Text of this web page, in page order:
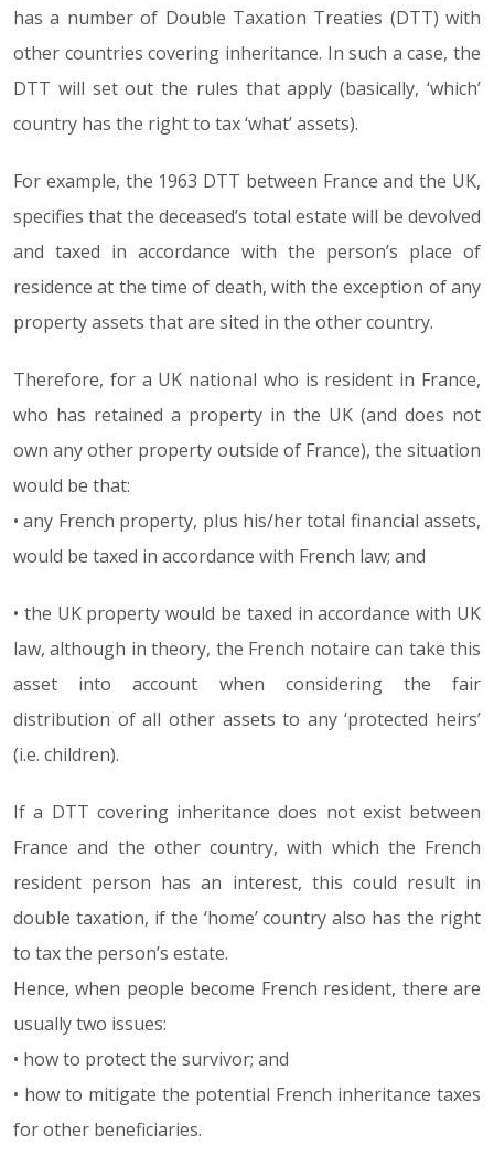
has a number of Double Taxation Treaties (DTT) with
other countries covering inheritance. In such a case, the
DTT will set out the rules that apply (basically, ‘which’
country has the right to tax ‘what’ assets).
For example, the 1963 DTT between France and the UK,
specifies that the deceased’s total estate will be devolved
and taxed in accordance with the person’s place of
residence at the time of death, with the exception of any
property assets that are sited in the other country.
Therefore, for a UK national who is resident in France,
who has retained a property in the UK (and does not
own any other property outside of France), the situation
would be that:
• any French property, plus his/her total financial assets,
would be taxed in accordance with French law; and
• the UK property would be taxed in accordance with UK
law, although in theory, the French notaire can take this
asset into account when considering the fair
distribution of all other assets to any ‘protected heirs’
(i.e. children).
If a DTT covering inheritance does not exist between
France and the other country, with which the French
resident person has an interest, this could result in
double taxation, if the ‘home’ country also has the right
to tax the person’s estate.
Hence, when people become French resident, there are
usually two issues:
• how to protect the survivor; and
• how to mitigate the potential French inheritance taxes
for other beneficiaries.